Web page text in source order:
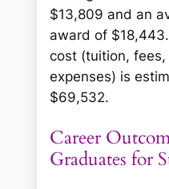
$13,809 and an
award of
cost (tuition,
expenses) is
$69,532.
Career
Graduates for